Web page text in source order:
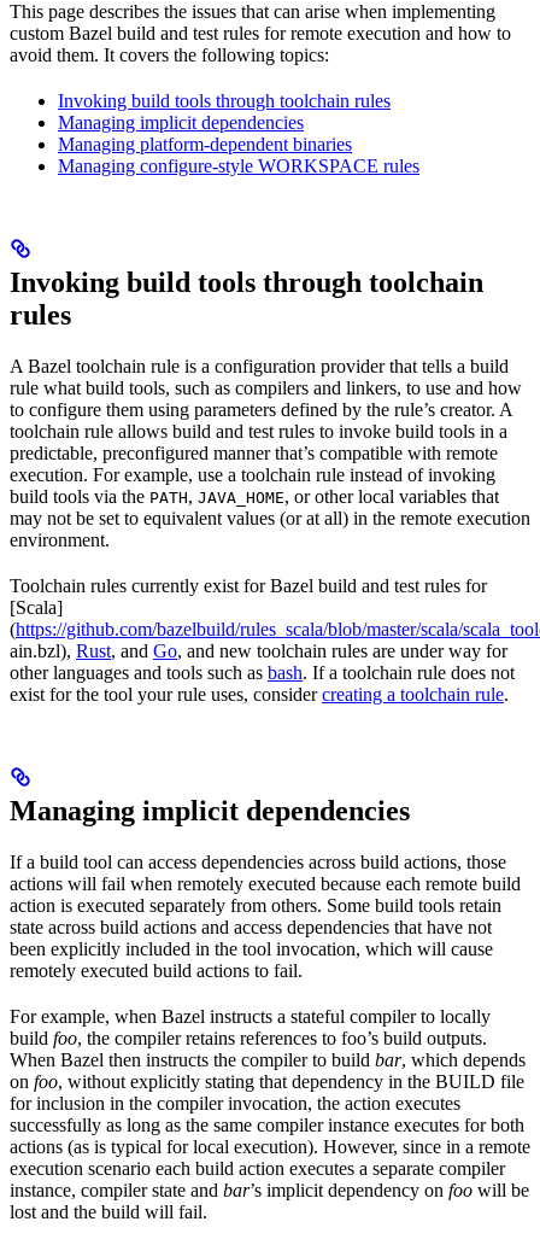
This page describes the issues that can arise when implementing
custom Bazel build and test rules for remote execution and how to
avoid them. It covers the following topics:
Invoking build tools through toolchain rules
Managing implicit dependencies
Managing platform-dependent binaries
Managing configure-style WORKSPACE rules
Invoking build tools through toolchain
rules
A Bazel toolchain rule is a configuration provider that tells a build
rule what build tools, such as compilers and linkers, to use and how
to configure them using parameters defined by the rule’s creator. A
toolchain rule allows build and test rules to invoke build tools in a
predictable, preconfigured manner that’s compatible with remote
execution. For example, use a toolchain rule instead of invoking
build tools via the PATH, JAVA_HOME, or other local variables that
may not be set to equivalent values (or at all) in the remote execution
environment.
Toolchain rules currently exist for Bazel build and test rules for
[Scala]
(https://github.com/bazelbuild/rules_scala/blob/master/scala/
ain.bzl), Rust, and Go, and new toolchain rules are under way for
other languages and tools such as bash. If a toolchain rule does not
exist for the tool your rule uses, considercreating a toolchain rule.
Managing implicit dependencies
If a build tool can access dependencies across build actions, those
actions will fail when remotely executed because each remote build
action is executed separately from others. Some build tools retain
state across build actions and access dependencies that have not
been explicitly included in the tool invocation, which will cause
remotely executed build actions to fail.
For example, when Bazel instructs a stateful compiler to locally
build foo, the compiler retains references to foo’s build outputs.
When Bazel then instructs the compiler to build bar, which depends
on foo, without explicitly stating that dependency in the BUILD file
for inclusion in the compiler invocation, the action executes
successfully as long as the same compiler instance executes for both
actions (as is typical for local execution). However, since in a remote
execution scenario each build action executes a separate compiler
instance, compiler state and bar’s implicit dependency on foo will be
lost and the build will fail.